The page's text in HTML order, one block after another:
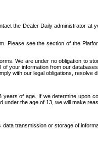
the Dealer Daily administrator at
see the section of the
We are under no obligation to
your information from our
with our legal obligations, resolve
of age. If we determine upon
the age of 13, we will make
transmission or storage of